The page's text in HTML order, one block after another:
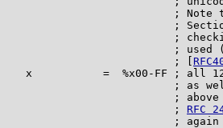
; Note
;
;
; used
                          ; [
x           =  %x00-FF ; all
; as
;
                          ;
RFC
;